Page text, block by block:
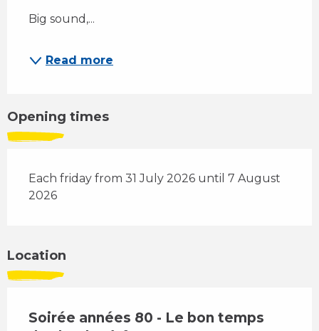
Big sound,...
Read more
Opening times
Each friday from 31 July 2026 until 7 August
2026
Location
Soirée années 80 - Le bon temps